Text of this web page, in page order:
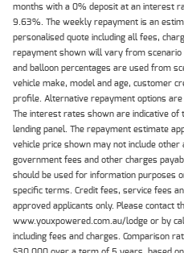
months with a 0% deposit at an interest
9.63%. The weekly repayment is an
personalised quote including all fees,
repayment shown will vary from
and balloon percentages are used from
vehicle make, model and age, customer
profile. Alternative repayment options
The interest rates shown are indicative of
lending panel. The repayment estimate
vehicle price shown may not include
government fees and other charges
should be used for information purposes
specific terms. Credit fees, service fees
approved applicants only. Please contact
www.youxpowered.com.au/lodge or by
including fees and charges. Comparison